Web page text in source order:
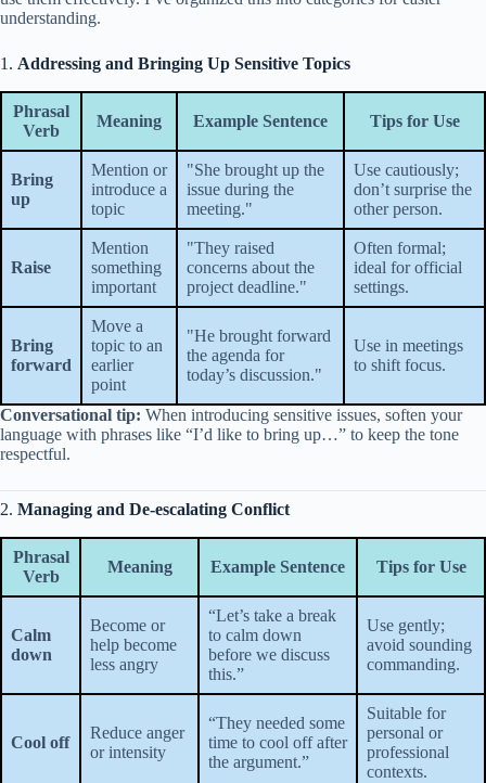
understanding.
1. Addressing and Bringing Up Sensitive Topics
Phrasal
Verb
Meaning Example Sentence Tips for Use
Bring
up
Mention or
introduce a
topic
"She brought up the
issue during the
meeting."
Use cautiously;
don’t surprise the
other person.
Raise
Mention
something
important
"They raised
concerns about the
project deadline."
Often formal;
ideal for official
settings.
Bring
forward
Move a
topic to an
earlier
point
"He brought forward
the agenda for
today’s discussion."
Use in meetings
to shift focus.
Conversational tip: When introducing sensitive issues, soften your
language with phrases like “I’d like to bring up…” to keep the tone
respectful.
2. Managing and De-escalating Conflict
Phrasal
Verb
Meaning Example Sentence Tips for Use
Calm
down
Become or
help become
less angry
“Let’s take a break
to calm down
before we discuss
this.”
Use gently;
avoid sounding
commanding.
Cool off
Reduce anger
or intensity
“They needed some
time to cool off after
the argument.”
Suitable for
personal or
professional
contexts.